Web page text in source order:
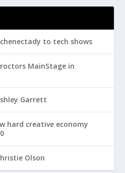
to tech shows
MainStage in
Garrett
hard creative economy
Olson